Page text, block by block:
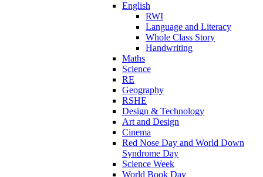
English
RWI
Language and Literacy
Whole Class Story
Handwriting
Maths
Science
RE
Geography
RSHE
Design & Technology
Art and Design
Cinema
Red Nose Day and World Down
Syndrome Day
Science Week
World Book Day